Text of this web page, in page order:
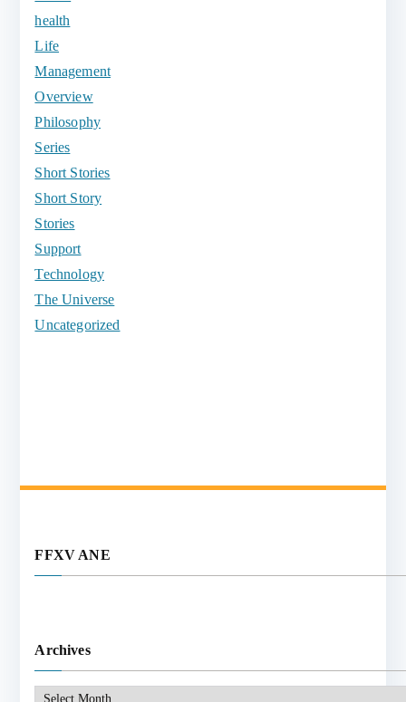
health
Life
Management
Overview
Philosophy
Series
Short Stories
Short Story
Stories
Support
Technology
The Universe
Uncategorized
FFXV ANE
Archives
Archives